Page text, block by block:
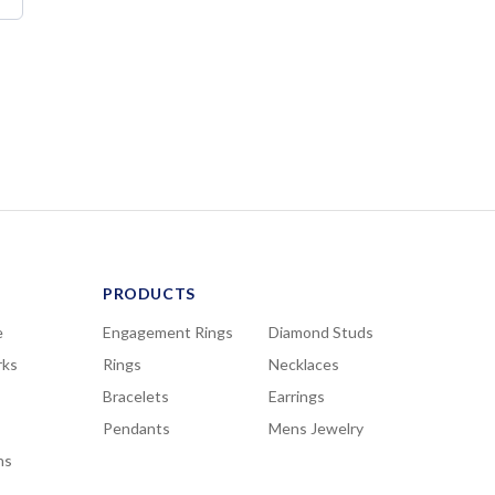
PRODUCTS
Engagement Rings
Diamond Studs
Rings
Necklaces
Bracelets
Earrings
Pendants
Mens Jewelry